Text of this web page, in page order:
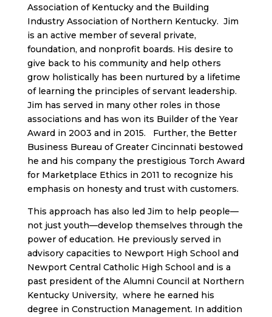
Association of Kentucky and the Building
Industry Association of Northern Kentucky. Jim
is an active member of several private,
foundation, and nonprofit boards. His desire to
give back to his community and help others
grow holistically has been nurtured by a lifetime
of learning the principles of servant leadership.
Jim has served in many other roles in those
associations and has won its Builder of the Year
Award in 2003 and in 2015. Further, the Better
Business Bureau of Greater Cincinnati bestowed
he and his company the prestigious Torch Award
for Marketplace Ethics in 2011 to recognize his
emphasis on honesty and trust with customers.
This approach has also led Jim to help people—
not just youth—develop themselves through the
power of education. He previously served in
advisory capacities to Newport High School and
Newport Central Catholic High School and is a
past president of the Alumni Council at Northern
Kentucky University, where he earned his
degree in Construction Management. In addition